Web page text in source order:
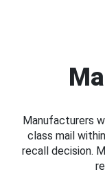
Manufacturers
class mail
recall decision.